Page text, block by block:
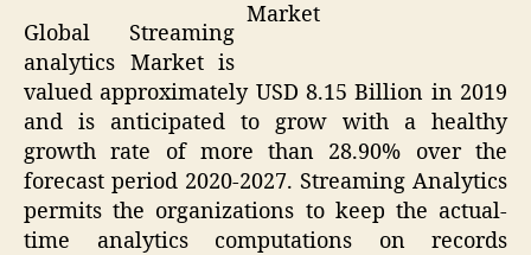
Market
Global Streaming
analytics Market is
valued approximately USD 8.15 Billion in 2019
and is anticipated to grow with a healthy
growth rate of more than 28.90% over the
forecast period 2020-2027. Streaming Analytics
permits the organizations to keep the actual-
time analytics computations on records